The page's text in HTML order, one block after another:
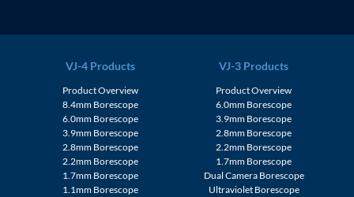
VJ-4 Products
Product Overview
8.4mm Borescope
6.0mm Borescope
3.9mm Borescope
2.8mm Borescope
2.2mm Borescope
1.7mm Borescope
1.1mm Borescope
VJ-3 Products
Product Overview
6.0mm Borescope
3.9mm Borescope
2.8mm Borescope
2.2mm Borescope
1.7mm Borescope
Dual Camera Borescope
Ultraviolet Borescope